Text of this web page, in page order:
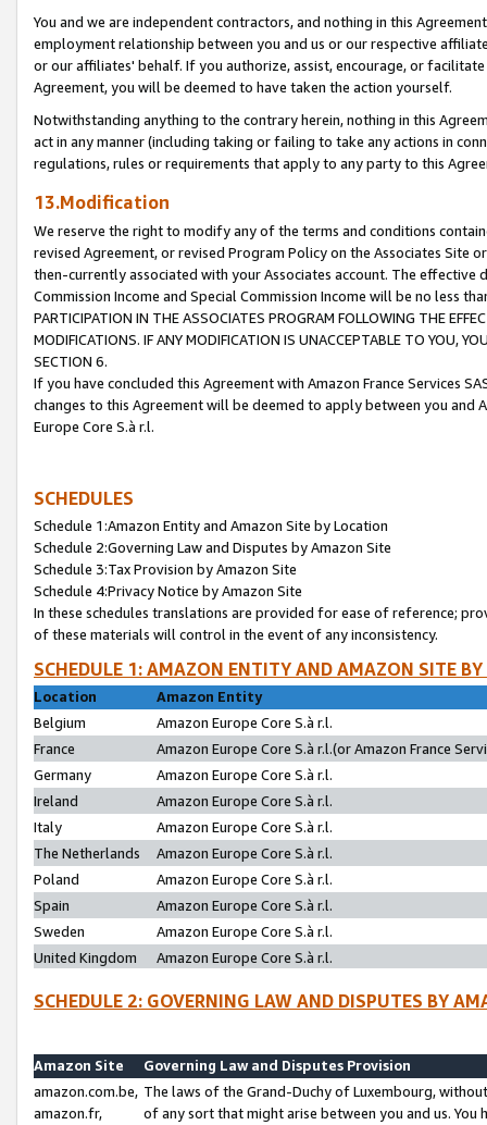
You and we are independent contractors, and nothing in this
employment relationship between you and us or our respective
or our affiliates' behalf. If you authorize, assist, encourage, or
Agreement, you will be deemed to have taken the action yourself.
Notwithstanding anything to the contrary herein, nothing in this
act in any manner (including taking or failing to take any actions in
regulations, rules or requirements that apply to any party to this
13.Modification
We reserve the right to modify any of the terms and conditions
revised Agreement, or revised Program Policy on the Associates
then-currently associated with your Associates account. The
Commission Income and Special Commission Income will be no less
PARTICIPATION IN THE ASSOCIATES PROGRAM FOLLOWING THE
MODIFICATIONS. IF ANY MODIFICATION IS UNACCEPTABLE TO YOU,
SECTION 6.
If you have concluded this Agreement with Amazon France Services
changes to this Agreement will be deemed to apply between you and
Europe Core S.à r.l.
SCHEDULES
Schedule 1:Amazon Entity and Amazon Site by Location
Schedule 2:Governing Law and Disputes by Amazon Site
Schedule 3:Tax Provision by Amazon Site
Schedule 4:Privacy Notice by Amazon Site
In these schedules translations are provided for ease of reference;
of these materials will control in the event of any inconsistency.
SCHEDULE 1: AMAZON ENTITY AND AMAZON SITE
Location
Amazon Entity
Belgium
Amazon Europe Core S.à r.l.
France
Amazon Europe Core S.à r.l.(or Amazon France
Germany
Amazon Europe Core S.à r.l.
Ireland
Amazon Europe Core S.à r.l.
Italy
Amazon Europe Core S.à r.l.
The Netherlands
Amazon Europe Core S.à r.l.
Poland
Amazon Europe Core S.à r.l.
Spain
Amazon Europe Core S.à r.l.
Sweden
Amazon Europe Core S.à r.l.
United Kingdom
Amazon Europe Core S.à r.l.
SCHEDULE 2: GOVERNING LAW AND DISPUTES BY
Amazon Site
Governing Law and Disputes Provision
amazon.com.be,
amazon.fr,
The laws of the Grand-Duchy of Luxembourg,
of any sort that might arise between you and us.